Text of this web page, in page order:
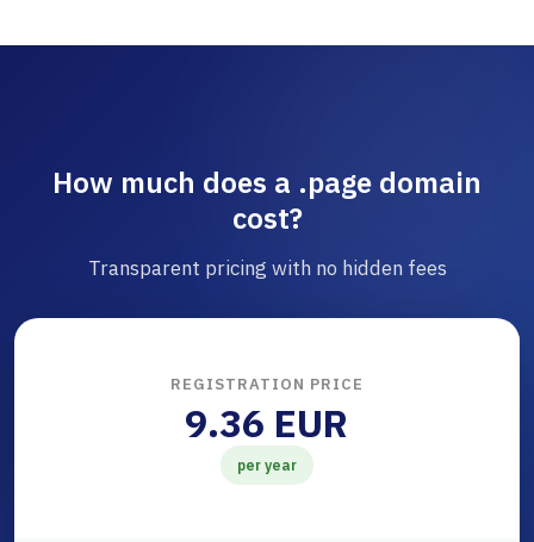
How much does a .page domain
cost?
Transparent pricing with no hidden fees
REGISTRATION PRICE
9.36 EUR
per year